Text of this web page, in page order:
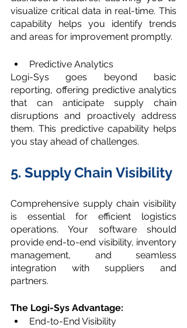
visualize critical data in real-time. This
capability helps you identify trends
and areas for improvement promptly.
Predictive Analytics
Logi-Sys goes beyond basic
reporting, offering predictive analytics
that can anticipate supply chain
disruptions and proactively address
them. This predictive capability helps
you stay ahead of challenges.
5. Supply Chain Visibility
Comprehensive supply chain visibility
is essential for efficient logistics
operations. Your software should
provide end-to-end visibility, inventory
management, and seamless
integration with suppliers and
partners.
The Logi-Sys Advantage:
End-to-End Visibility